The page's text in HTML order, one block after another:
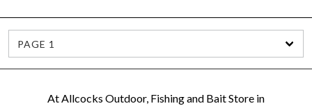
PAGE 1
At Allcocks Outdoor, Fishing and Bait Store in